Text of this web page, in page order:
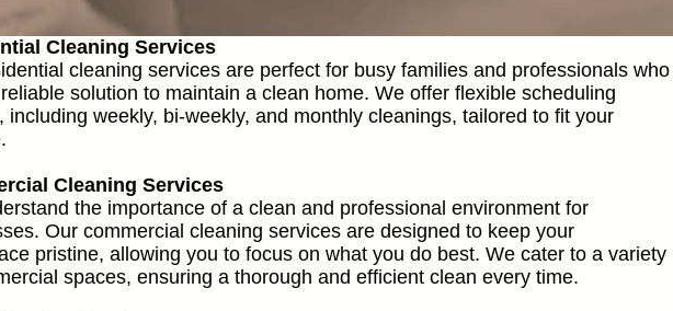
Cleaning Services
cleaning services are perfect for busy families and professionals who
solution to maintain a clean home. We offer flexible scheduling
including weekly, bi-weekly, and monthly cleanings, tailored to fit your
Cleaning Services
the importance of a clean and professional environment for
Our commercial cleaning services are designed to keep your
pristine, allowing you to focus on what you do best. We cater to a variety
spaces, ensuring a thorough and efficient clean every time.